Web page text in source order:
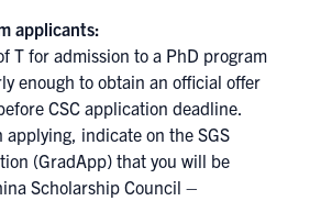
a​​pplicants:
T for admission to a PhD program
enough to obtain an official offer
CSC application deadline.
applying, indicate on the SGS
(GradApp) that you will be
Scholarship Council –